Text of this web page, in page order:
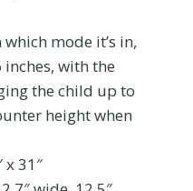
mode it’s in,
with the
the child up to
height when
x 31″